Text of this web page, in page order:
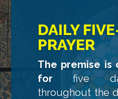
DAILY
PRAYER
The premise is
forfive
throughout the